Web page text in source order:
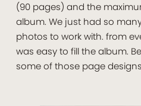
(90 pages) and the
album. We just had so
photos to work with. from
was easy to fill the album.
some of those page